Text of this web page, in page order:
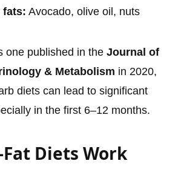
fats: Avocado, olive oil, nuts
one published in theJournal of
& Metabolism in 2020,
diets can lead to significant
in the first 6–12 months.
Diets Work